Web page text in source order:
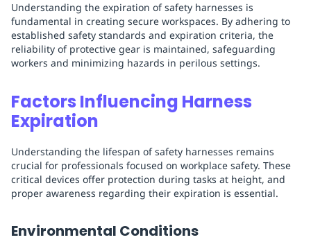
Understanding the expiration of safety harnesses is
fundamental in creating secure workspaces. By adhering to
established safety standards and expiration criteria, the
reliability of protective gear is maintained, safeguarding
workers and minimizing hazards in perilous settings.
Factors Influencing Harness
Expiration
Understanding the lifespan of safety harnesses remains
crucial for professionals focused on workplace safety. These
critical devices offer protection during tasks at height, and
proper awareness regarding their expiration is essential.
Environmental Conditions